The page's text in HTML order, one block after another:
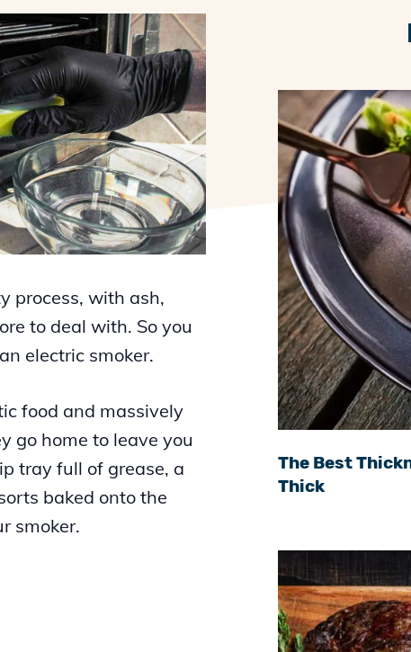
process, with ash,
to deal with. So you
electric smoker.
food and massively
go home to leave you
tray full of grease, a
baked onto the
smoker.
The Best
Thick